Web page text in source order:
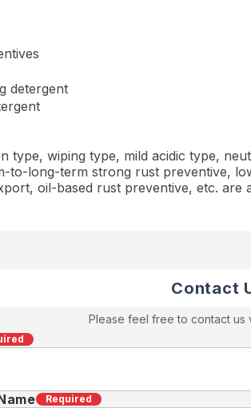
detergent
type, wiping type, mild acidic type,
to-long-term strong rust preventive,
oil-based rust preventive, etc. are
Contact
Please feel free to contact us
Required